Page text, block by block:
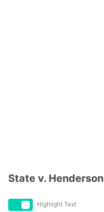
State v. Henderson
Highlight Text